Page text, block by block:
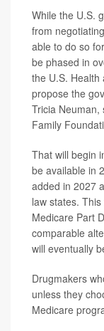
While the U.S.
from
able to do so
be phased in
the U.S. Health
propose the
Tricia Neuman,
Family
That will begin
be available in
added in 2027
law states.
Medicare Part
comparable
will eventually
Drugmakers
unless they
Medicare